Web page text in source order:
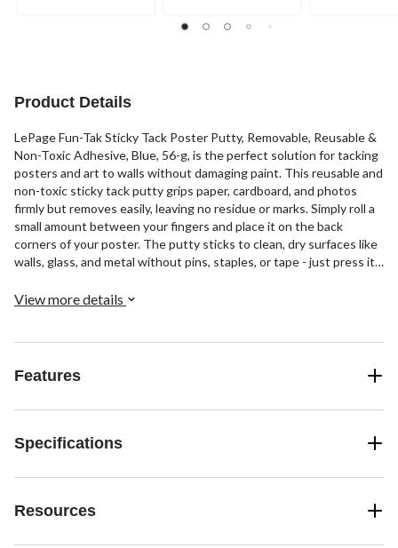
Product Details
LePage Fun-Tak Sticky Tack Poster Putty, Removable, Reusable &
Non-Toxic Adhesive, Blue, 56-g, is the perfect solution for tacking
posters and art to walls without damaging paint. This reusable and
non-toxic sticky tack putty grips paper, cardboard, and photos
firmly but removes easily, leaving no residue or marks. Simply roll a
small amount between your fingers and place it on the back
corners of your poster. The putty sticks to clean, dry surfaces like
walls, glass, and metal without pins, staples, or tape - just press it
View more details
Features
Specifications
Resources